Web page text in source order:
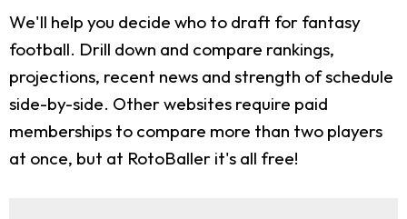
We'll help you decide who to draft for fantasy
football. Drill down and compare rankings,
projections, recent news and strength of schedule
side-by-side. Other websites require paid
memberships to compare more than two players
at once, but at RotoBaller it's all free!